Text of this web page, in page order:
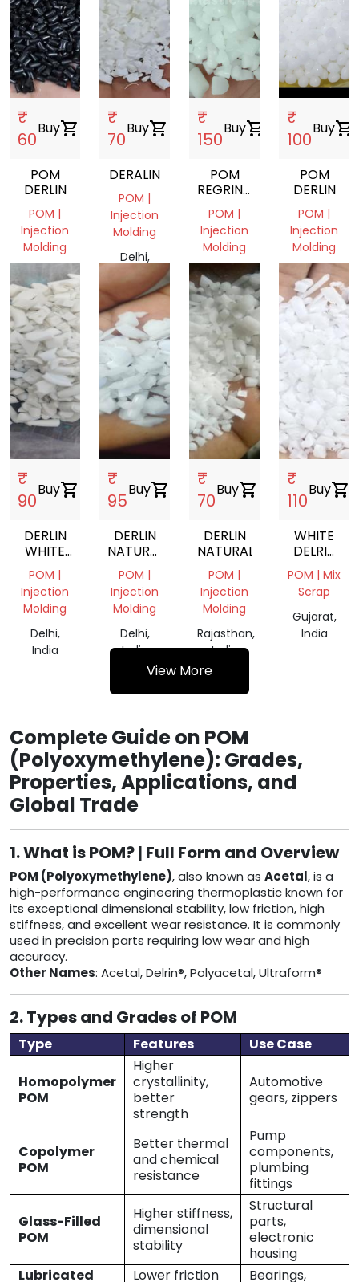
₹
60
Buyshopping_cart
POM
DERLIN
POM |
Injection
Molding
Delhi,
India
₹
70
Buyshopping_cart
DERALIN
POM |
Injection
Molding
Delhi,
India
₹
150
Buyshopping_cart
POM
REGRIND
NATURAL,
POM |
Injection
Molding
Delhi,
India
₹
100
Buyshopping_cart
POM
DERLIN
POM |
Injection
Molding
Gujarat,
India
₹
90
Buyshopping_cart
DERLIN
WHITE
MILKY
GRINDING
SCRAP
POM |
Injection
Molding
Delhi,
India
₹
95
Buyshopping_cart
DERLIN
NATURAL
GRINDING
SCRAP
POM |
Injection
Molding
Delhi,
India
₹
70
Buyshopping_cart
DERLIN
NATURAL
POM |
Injection
Molding
Rajasthan,
India
₹
110
Buyshopping_cart
WHITE
DELRIN
NATURAL
GRINDING
POM
POM | Mix
Scrap
Gujarat,
India
View More
Complete Guide on POM
(Polyoxymethylene): Grades,
Properties, Applications, and
Global Trade
1. What is POM? | Full Form and Overview
POM (Polyoxymethylene), also known as Acetal, is a
high-performance engineering thermoplastic known for
its exceptional dimensional stability, low friction, high
stiffness, and excellent wear resistance. It is commonly
used in precision parts requiring low wear and high
accuracy.
Other Names: Acetal, Delrin®, Polyacetal, Ultraform®
2. Types and Grades of POM
Type Features Use Case
Homopolymer
POM
Higher
crystallinity,
better
strength
Automotive
gears, zippers
Copolymer
POM
Better thermal
and chemical
resistance
Pump
components,
plumbing
fittings
Glass-Filled
POM
Higher stiffness,
dimensional
stability
Structural
parts,
electronic
housing
Lubricated
Lower friction Bearings,